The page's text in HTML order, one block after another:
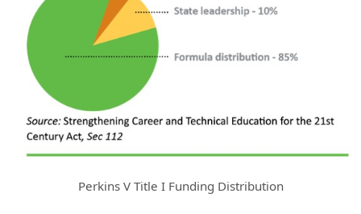
Perkins V Title I Funding Distribution